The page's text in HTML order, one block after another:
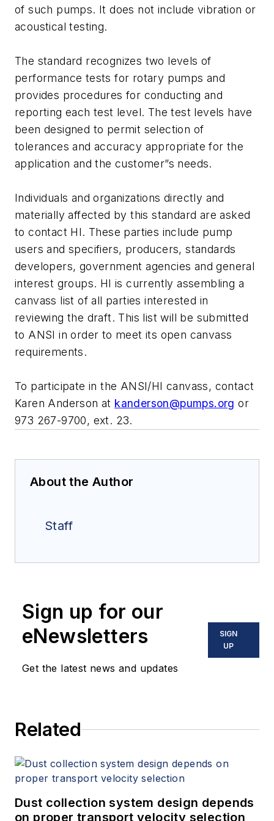
of such pumps. It does not include vibration or
acoustical testing.
The standard recognizes two levels of
performance tests for rotary pumps and
provides procedures for conducting and
reporting each test level. The test levels have
been designed to permit selection of
tolerances and accuracy appropriate for the
application and the customer”s needs.
Individuals and organizations directly and
materially affected by this standard are asked
to contact HI. These parties include pump
users and specifiers, producers, standards
developers, government agencies and general
interest groups. HI is currently assembling a
canvass list of all parties interested in
reviewing the draft. This list will be submitted
to ANSI in order to meet its open canvass
requirements.
To participate in the ANSI/HI canvass, contact
Karen Anderson at kanderson@pumps.org or
973 267-9700, ext. 23.
About the Author
Staff
Sign up for our
eNewsletters
Get the latest news and updates
SIGN
UP
Related
Dust collection system design depends
on proper transport velocity selection